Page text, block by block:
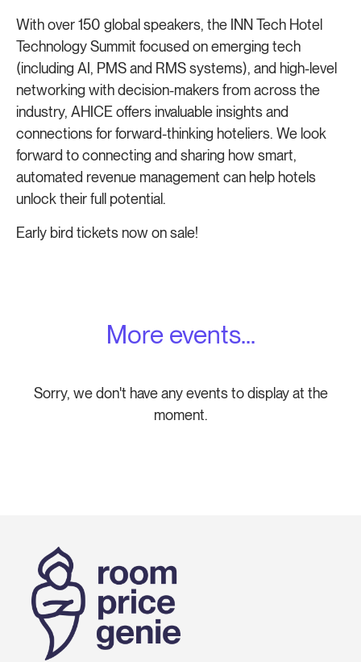
With over 150 global speakers, the INN Tech Hotel
Technology Summit focused on emerging tech
(including AI, PMS and RMS systems), and high-level
networking with decision-makers from across the
industry, AHICE offers invaluable insights and
connections for forward-thinking hoteliers. We look
forward to connecting and sharing how smart,
automated revenue management can help hotels
unlock their full potential.
Early bird tickets now on sale!
More events...
Sorry, we don't have any events to display at the
moment.